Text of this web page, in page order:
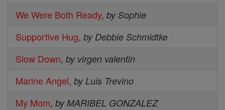
We Were Both Ready, by Sophie
Supportive Hug, by Debbie Schmidtke
Slow Down, by virgen valentin
Marine Angel, by Luis Trevino
My Mom, by MARIBEL GONZALEZ